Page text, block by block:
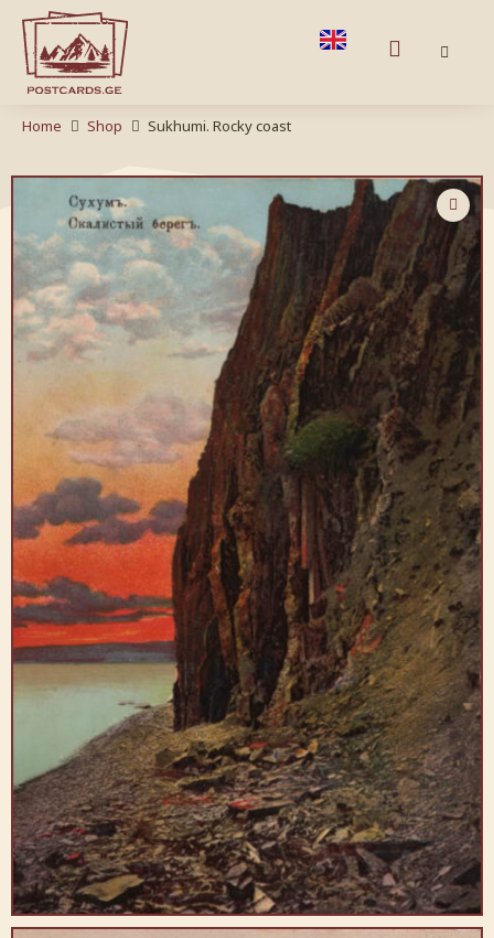
Home Shop Sukhumi. Rocky coast